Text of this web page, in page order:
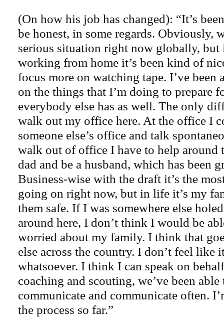
(On how his job has changed): “It’s
be honest, in some regards. Obviously,
serious situation right now globally, but
working from home it’s been kind of
focus more on watching tape. I’ve been
on the things that I’m doing to prepare
everybody else has as well. The only
walk out my office here. At the office I
someone else’s office and talk
walk out of office I have to help around
dad and be a husband, which has been
Business-wise with the draft it’s the
going on right now, but in life it’s my
them safe. If I was somewhere else
around here, I don’t think I would be
worried about my family. I think that
else across the country. I don’t feel like
whatsoever. I think I can speak on
coaching and scouting, we’ve been
communicate and communicate often.
the process so far.”